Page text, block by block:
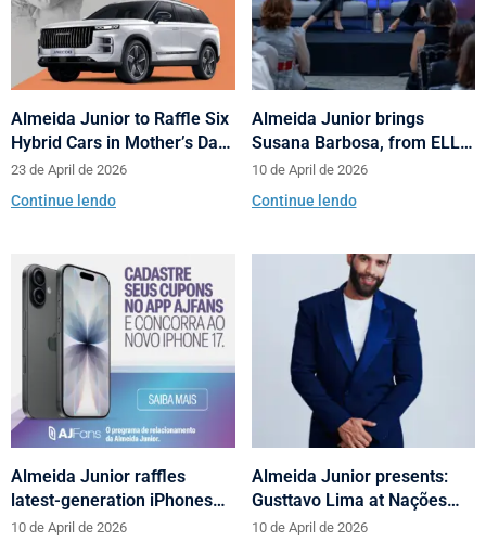
Almeida Junior to Raffle Six
Hybrid Cars in Mother’s Day
and Valentine’s Day
Campaign
23 de April de 2026
Continue lendo
Almeida Junior brings
Susana Barbosa, from ELLE
Brasil, to cities in Santa
Catarina with talks on
fashion and behavior
10 de April de 2026
Continue lendo
Almeida Junior raffles
latest-generation iPhones
across its shopping centers
10 de April de 2026
Almeida Junior presents:
Gusttavo Lima at Nações
Shopping’s 10th anniversary
10 de April de 2026